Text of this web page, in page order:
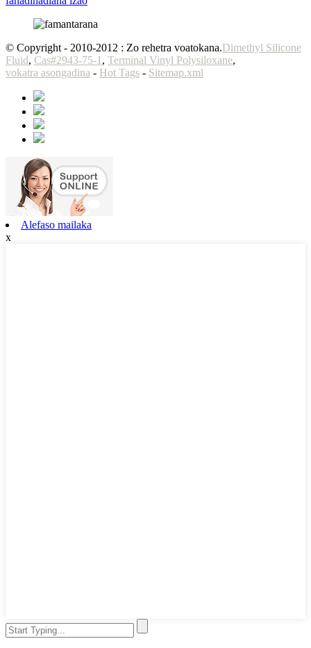
© Copyright - 2010-2012 : Zo rehetra voatokana.Dimethyl Silicone
Fluid, Cas#2943-75-1 , Terminal Vinyl Polysiloxane,
vokatra asongadina - Hot Tags - Sitemap.xml
Alefaso mailaka
x